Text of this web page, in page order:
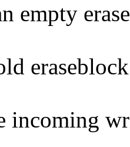
empty
eraseblock
incoming